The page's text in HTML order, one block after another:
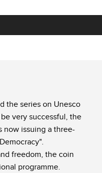
the series on Unesco
very successful, the
now issuing a three-
freedom, the coin
programme.